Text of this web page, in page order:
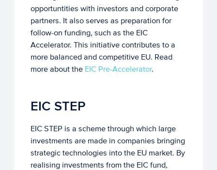
opportuntities with investors and corporate
partners. It also serves as preparation for
follow-on funding, such as the EIC
Accelerator. This initiative contributes to a
more balanced and competitive EU. Read
more about the EIC Pre-Accelerator.
EIC STEP
EIC STEP is a scheme through which large
investments are made in companies bringing
strategic technologies into the EU market. By
realising investments from the EIC fund,